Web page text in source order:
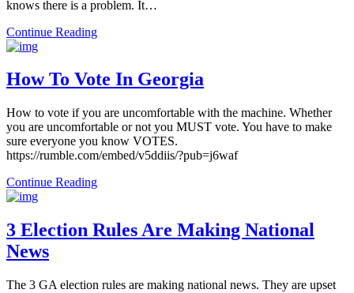
knows there is a problem. It…
Continue Reading
How To Vote In Georgia
How to vote if you are uncomfortable with the machine. Whether
you are uncomfortable or not you MUST vote. You have to make
sure everyone you know VOTES.
https://rumble.com/embed/v5ddiis/?pub=j6waf
Continue Reading
3 Election Rules Are Making National
News
The 3 GA election rules are making national news. They are upset